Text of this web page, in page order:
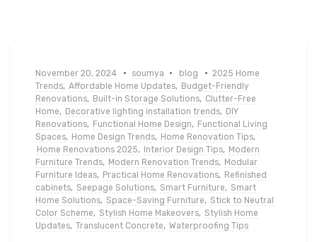
November 20, 2024 soumya blog
2025 Home
Trends, Affordable Home Updates, Budget-Friendly
Renovations, Built-in Storage Solutions, Clutter-Free
Home, Decorative lighting installation trends, DIY
Renovations, Functional Home Design, Functional Living
Spaces, Home Design Trends, Home Renovation Tips,
Home Renovations 2025, Interior Design Tips, Modern
Furniture Trends, Modern Renovation Trends, Modular
Furniture Ideas, Practical Home Renovations, Refinished
cabinets, Seepage Solutions, Smart Furniture, Smart
Home Solutions, Space-Saving Furniture, Stick to Neutral
Color Scheme, Stylish Home Makeovers, Stylish Home
Updates, Translucent Concrete, Waterproofing Tips